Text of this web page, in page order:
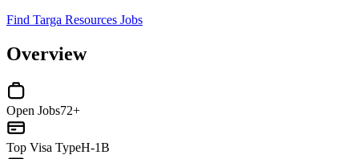
Find Targa Resources Jobs
Overview
Open Jobs72+
Top Visa TypeH-1B